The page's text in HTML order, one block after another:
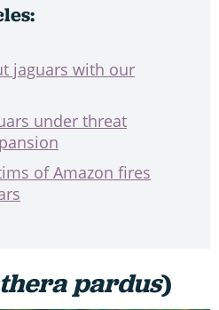
jaguars with our
under threat
of Amazon fires
pardus)